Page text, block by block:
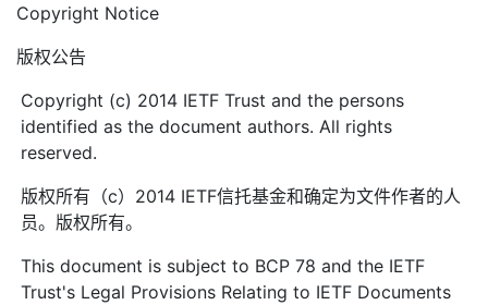
Copyright Notice
版权公告
Copyright (c) 2014 IETF Trust and the persons
identified as the document authors. All rights
reserved.
版权所有（c）2014 IETF信托基金和确定为文件作者的人
员。版权所有。
This document is subject to BCP 78 and the IETF
Trust's Legal Provisions Relating to IETF Documents